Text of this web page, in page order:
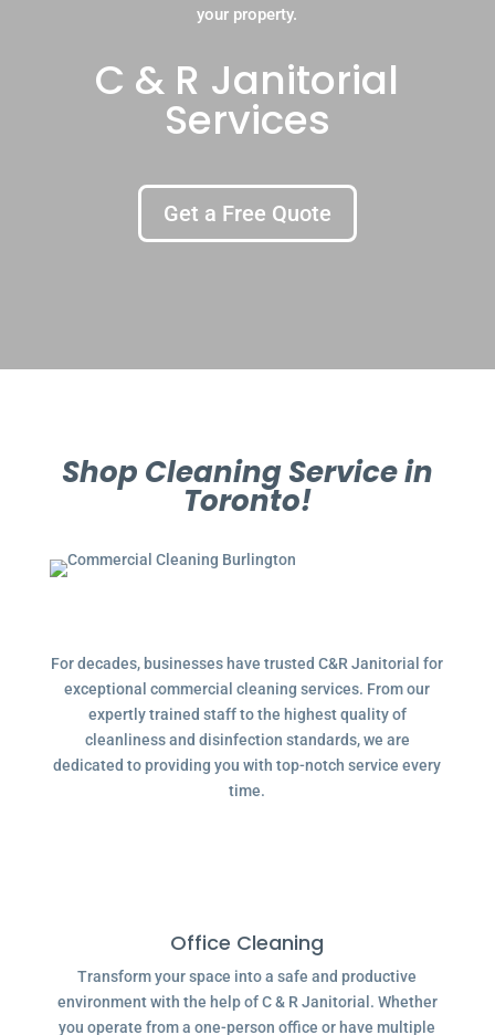
your property.
C & R Janitorial
Services
Get a Free Quote
Shop Cleaning Service in
Toronto!
For decades, businesses have trusted C&R Janitorial for
exceptional commercial cleaning services. From our
expertly trained staff to the highest quality of
cleanliness and disinfection standards, we are
dedicated to providing you with top-notch service every
time.
Office Cleaning
Transform your space into a safe and productive
environment with the help of C & R Janitorial. Whether
you operate from a one-person office or have multiple